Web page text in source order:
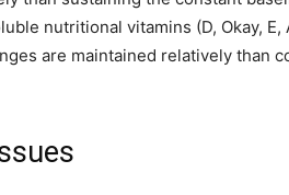
nutritional vitamins (D, Okay, E,
are maintained relatively than